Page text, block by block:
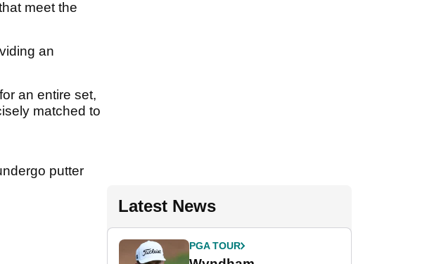
meet the
an
an entire set,
matched to
putter
Latest News
PGA TOUR